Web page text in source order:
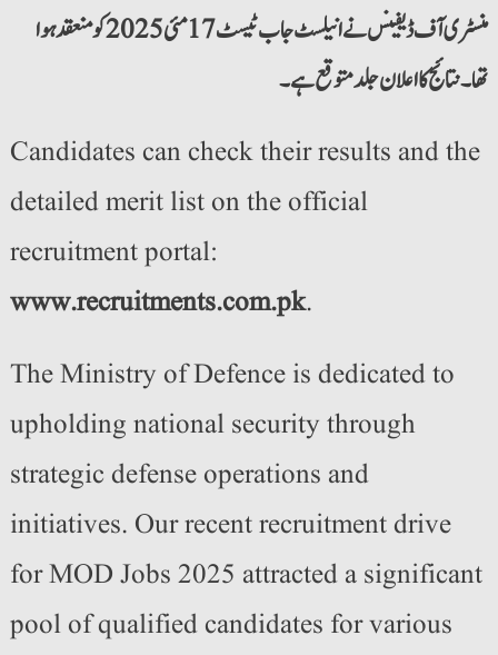
منسٹری آف ڈیفینس نے انیلسٹ جاب ٹیسٹ 17 مئی 2025 کو منعقد ہوا
تھا۔ نتائج کا اعلان جلد متوقع ہے۔
Candidates can check their results and the
detailed merit list on the official
recruitment portal:
www.recruitments.com.pk.
The Ministry of Defence is dedicated to
upholding national security through
strategic defense operations and
initiatives. Our recent recruitment drive
for MOD Jobs 2025 attracted a significant
pool of qualified candidates for various